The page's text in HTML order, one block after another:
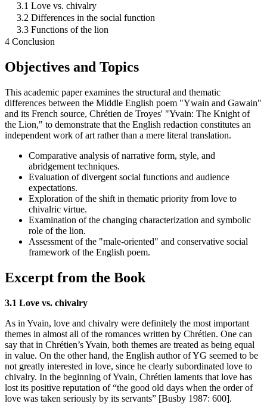
3.1 Love vs. chivalry
3.2 Differences in the social function
3.3 Functions of the lion
4 Conclusion
Objectives and Topics
This academic paper examines the structural and thematic
differences between the Middle English poem "Ywain and Gawain"
and its French source, Chrétien de Troyes' "Yvain: The Knight of
the Lion," to demonstrate that the English redaction constitutes an
independent work of art rather than a mere literal translation.
Comparative analysis of narrative form, style, and
abridgement techniques.
Evaluation of divergent social functions and audience
expectations.
Exploration of the shift in thematic priority from love to
chivalric virtue.
Examination of the changing characterization and symbolic
role of the lion.
Assessment of the "male-oriented" and conservative social
framework of the English poem.
Excerpt from the Book
3.1 Love vs. chivalry
As in Yvain, love and chivalry were definitely the most important
themes in almost all of the romances written by Chrétien. One can
say that in Chrétien’s Yvain, both themes are treated as being equal
in value. On the other hand, the English author of YG seemed to be
not greatly interested in love, since he clearly subordinated love to
chivalry. In the beginning of Yvain, Chrétien laments that love has
lost its positive reputation of “the good old days when the order of
love was taken seriously by its servants” [Busby 1987: 600].